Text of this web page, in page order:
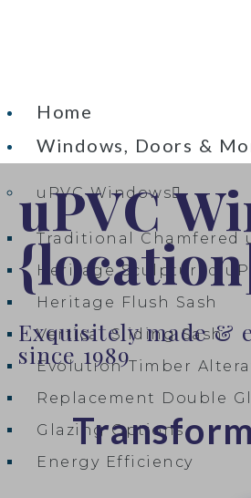
Home
Windows, Doors &
uPVC Windows
Traditional Chamfered
Heritage Sculptured
Heritage Flush Sash
Vertical Sliding Sash
Evolution Timber
Replacement Double
Glazing Options
Energy Efficiency
uPVC
Exquisitely made &
since 1989